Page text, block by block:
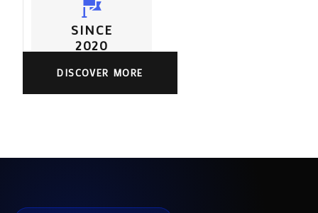
SINCE
2020
DISCOVER MORE